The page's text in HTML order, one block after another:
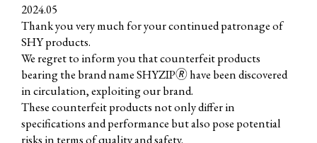
2024.05
Thank you very much for your continued patronage of
SHY products.
We regret to inform you that counterfeit products
bearing the brand name SHYZIP🄬 have been discovered
in circulation, exploiting our brand.
These counterfeit products not only differ in
specifications and performance but also pose potential
risks in terms of quality and safety.